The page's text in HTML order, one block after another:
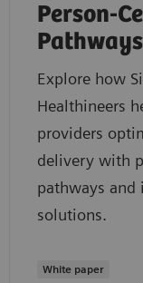
Person-
Pathways
Explore how
Healthineers
providers
delivery with
pathways and
solutions.
White paper